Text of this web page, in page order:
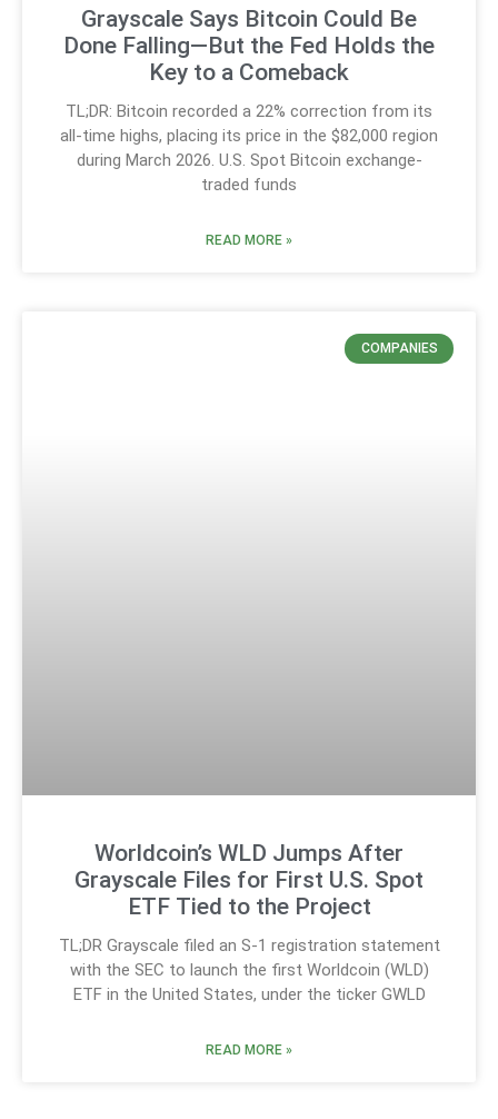
Grayscale Says Bitcoin Could Be
Done Falling—But the Fed Holds the
Key to a Comeback
TL;DR: Bitcoin recorded a 22% correction from its
all-time highs, placing its price in the $82,000 region
during March 2026. U.S. Spot Bitcoin exchange-
traded funds
READ MORE »
COMPANIES
Worldcoin’s WLD Jumps After
Grayscale Files for First U.S. Spot
ETF Tied to the Project
TL;DR Grayscale filed an S-1 registration statement
with the SEC to launch the first Worldcoin (WLD)
ETF in the United States, under the ticker GWLD
READ MORE »